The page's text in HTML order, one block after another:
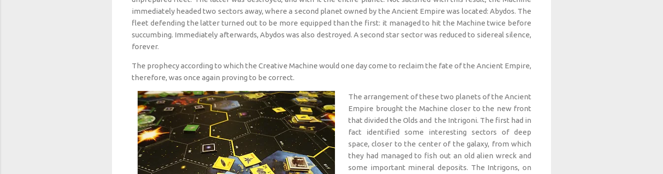
immediately headed two sectors away, where a second planet owned by the Ancient Empire was located: Abydos. The
fleet defending the latter turned out to be more equipped than the first: it managed to hit the Machine twice before
succumbing. Immediately afterwards, Abydos was also destroyed. A second star sector was reduced to sidereal silence,
forever.
The prophecy according to which the Creative Machine would one day come to reclaim the fate of the Ancient Empire,
therefore, was once again proving to be correct.
The arrangement of these two planets of the Ancient
Empire brought the Machine closer to the new front
that divided the Olds and the Intrigoni. The first had in
fact identified some interesting sectors of deep
space, closer to the center of the galaxy, from which
they had managed to fish out an old alien wreck and
some important mineral deposits. The Intrigons, on